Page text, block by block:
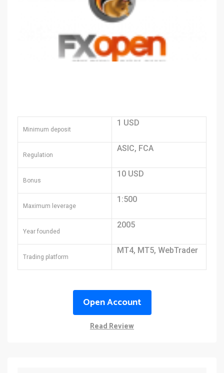
Minimum deposit
1 USD
Regulation
ASIC, FCA
Bonus
10 USD
Maximum leverage
1:500
Year founded
2005
Trading platform
MT4, MT5, WebTrader
Open Account
Read Review